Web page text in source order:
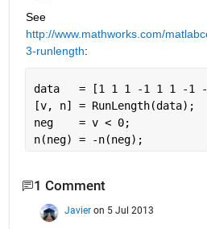
See
http://www.mathworks.com/
3-runlength:
data   = [1 1 1 -1 1 1 -1
[v, n] = RunLength(data);
neg    = v < 0;
n(neg) = -n(neg);
1 Comment
Javier on 5 Jul 2013